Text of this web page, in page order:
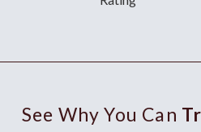
See Why You Can